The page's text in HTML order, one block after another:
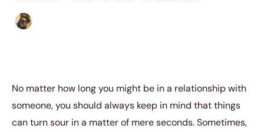
No matter how long you might be in a relationship with
someone, you should always keep in mind that things
can turn sour in a matter of mere seconds. Sometimes,